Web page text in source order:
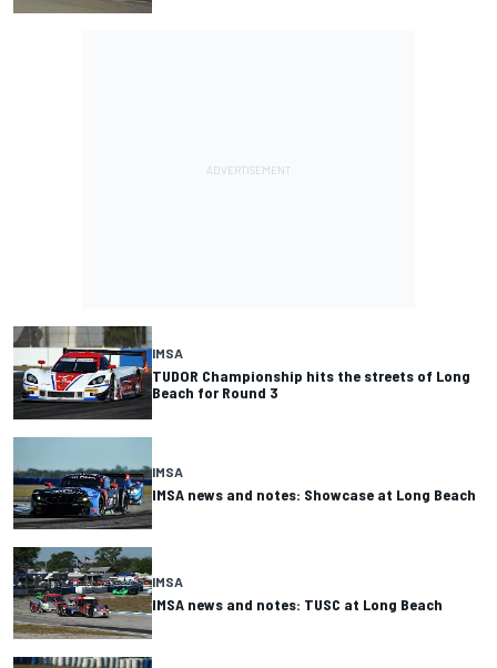
IMSA
TUDOR Championship hits the streets of Long
Beach for Round 3
IMSA
IMSA news and notes: Showcase at Long Beach
IMSA
IMSA news and notes: TUSC at Long Beach